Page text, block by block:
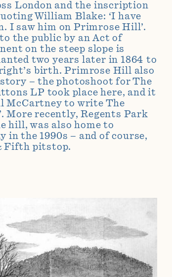
London and the inscription
William Blake: ‘I have
I saw him on Primrose Hill’.
the public by an Act of
on the steep slope is
two years later in 1864 to
birth. Primrose Hill also
– the photoshoot for The
LP took place here, and it
McCartney to write The
More recently, Regents Park
hill, was also home to
in the 1990s – and of course,
Fifth pitstop.